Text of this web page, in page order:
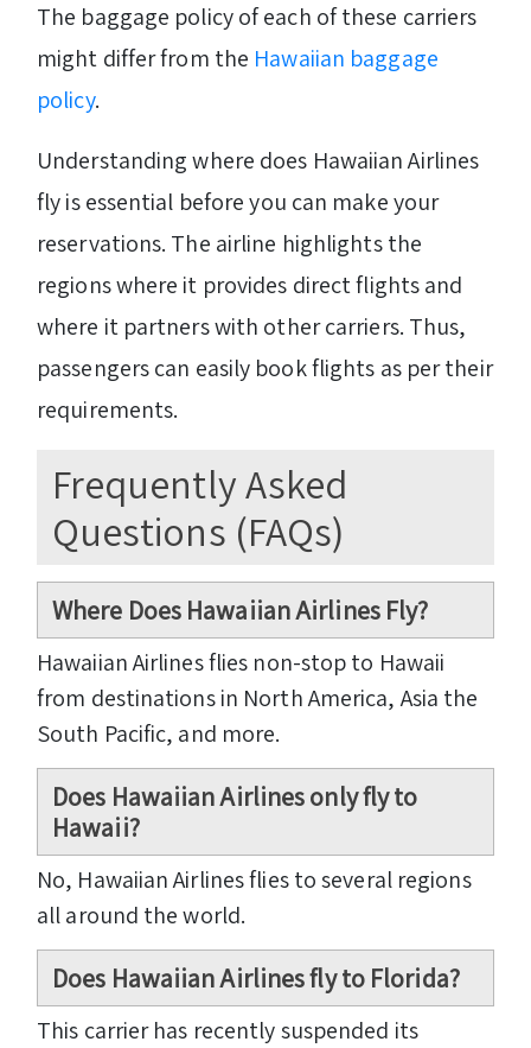
The baggage policy of each of these carriers
might differ from the Hawaiian baggage
policy.
Understanding where does Hawaiian Airlines
fly is essential before you can make your
reservations. The airline highlights the
regions where it provides direct flights and
where it partners with other carriers. Thus,
passengers can easily book flights as per their
requirements.
Frequently Asked
Questions (FAQs)
Where Does Hawaiian Airlines Fly?
Hawaiian Airlines flies non-stop to Hawaii
from destinations in North America, Asia the
South Pacific, and more.
Does Hawaiian Airlines only fly to
Hawaii?
No, Hawaiian Airlines flies to several regions
all around the world.
Does Hawaiian Airlines fly to Florida?
This carrier has recently suspended its